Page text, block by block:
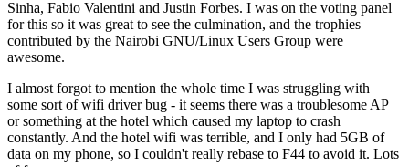
Sinha, Fabio Valentini and Justin Forbes. I was on the voting panel
for this so it was great to see the culmination, and the trophies
contributed by the Nairobi GNU/Linux Users Group were
awesome.
I almost forgot to mention the whole time I was struggling with
some sort of wifi driver bug - it seems there was a troublesome AP
or something at the hotel which caused my laptop to crash
constantly. And the hotel wifi was terrible, and I only had 5GB of
data on my phone, so I couldn't really rebase to F44 to avoid it. Lots